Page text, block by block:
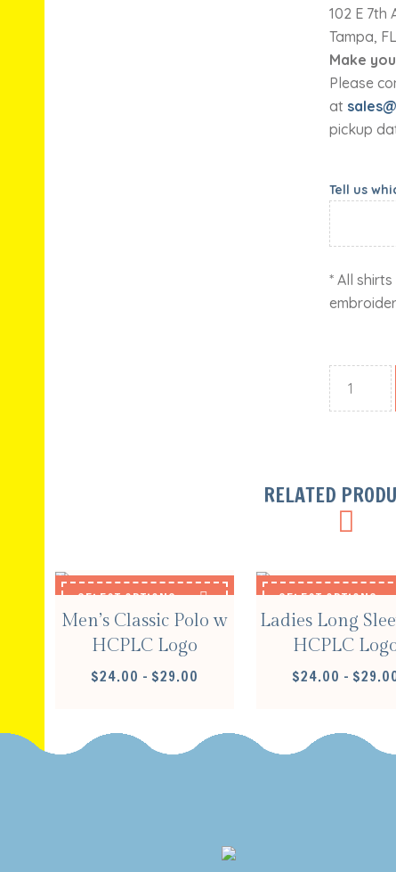
102 E 7th
Tampa,
Make
Please
at
pickup
Tell us
* All
RELATED
SELECT OPTIONS
Men’s Classic Polo w
HCPLC Logo
$24.00 – $29.00
THROUGH
SELECT OPTIONS
Ladies Long
HCPLC
$24.00 – $